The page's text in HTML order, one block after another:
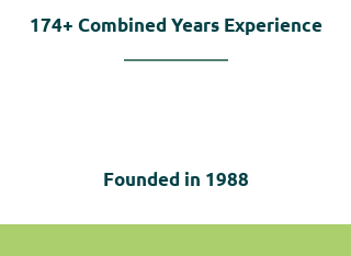
174+ Combined Years Experience
Founded in 1988